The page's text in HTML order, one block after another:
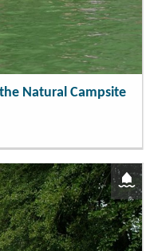
Natural Campsite